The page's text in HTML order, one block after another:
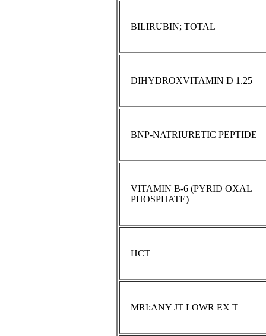
BILIRUBIN; TOTAL
DIHYDROXVITAMIN D 1.25
BNP-NATRIURETIC PEPTIDE
VITAMIN B-6 (PYRID OXAL
PHOSPHATE)
HCT
MRI:ANY JT LOWR EX T